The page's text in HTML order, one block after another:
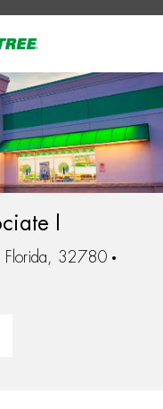
I
Florida, 32780